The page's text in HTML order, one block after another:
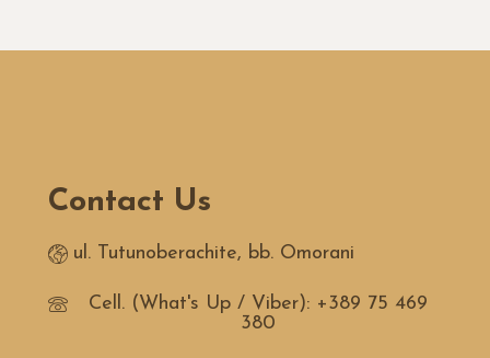
Contact Us
ul. Tutunoberachite, bb. Omorani
Cell. (What's Up / Viber): +389 75 469
380